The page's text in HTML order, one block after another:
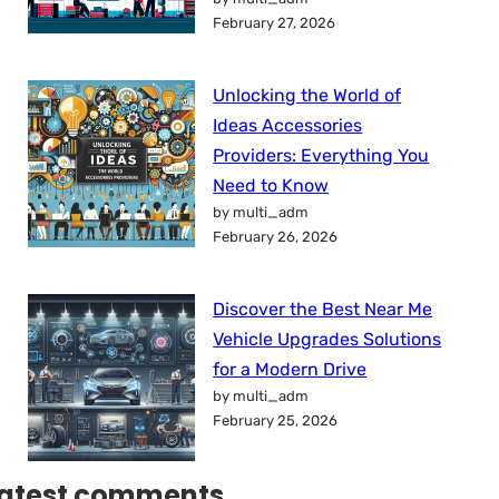
February 27, 2026
Unlocking the World of
Ideas Accessories
Providers: Everything You
Need to Know
by multi_adm
February 26, 2026
Discover the Best Near Me
Vehicle Upgrades Solutions
for a Modern Drive
by multi_adm
February 25, 2026